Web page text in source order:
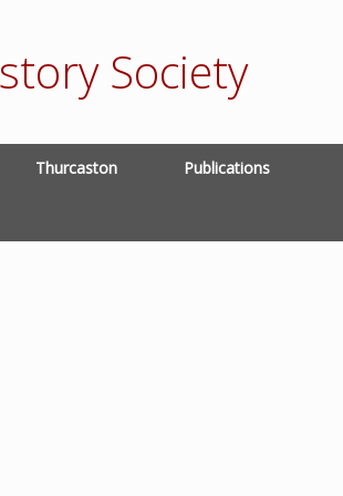
Society
Thurcaston Publications